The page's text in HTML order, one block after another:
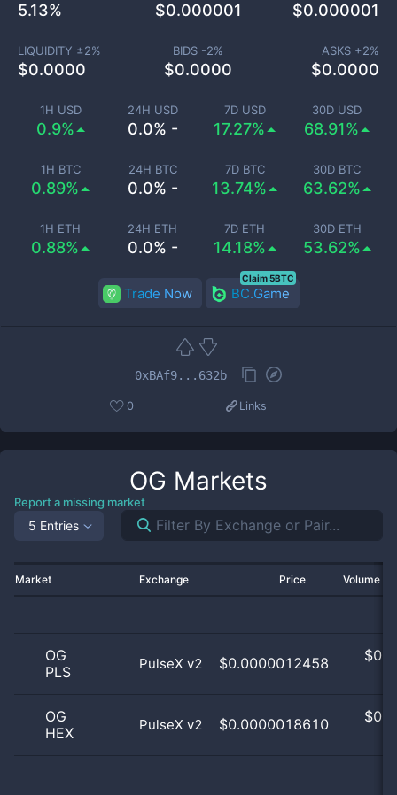
1H USD
0.9%
24H USD
0.0% -
7D USD
17.27%
30D USD
68.91%
1H BTC
0.89%
24H BTC
0.0% -
7D BTC
13.74%
30D BTC
63.62%
1H ETH
0.88%
24H ETH
0.0% -
7D ETH
14.18%
30D ETH
53.62%
5.13% $0.000001 $0.000001
LIQUIDITY ±2%
$0.0000
BIDS -2%
$0.0000
ASKS +2%
$0.0000
Trade Now BC.Game
Claim 5BTC
0xBAf9...632b
0 Links
OG Markets
Report a missing market
5 Entries
Market Exchange Price Volume
OG
PLS
PulseX v2 $0.0000012458 $
OG
HEX
PulseX v2 $0.0000018610 $